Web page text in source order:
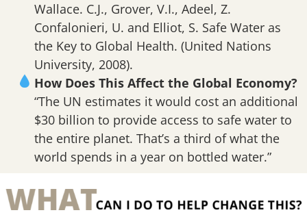
Wallace. C.J., Grover, V.I., Adeel, Z.
Confalonieri, U. and Elliot, S. Safe Water as
the Key to Global Health. (United Nations
University, 2008).
How Does This Affect the Global Economy?
“The UN estimates it would cost an additional
$30 billion to provide access to safe water to
the entire planet. That’s a third of what the
world spends in a year on bottled water.”